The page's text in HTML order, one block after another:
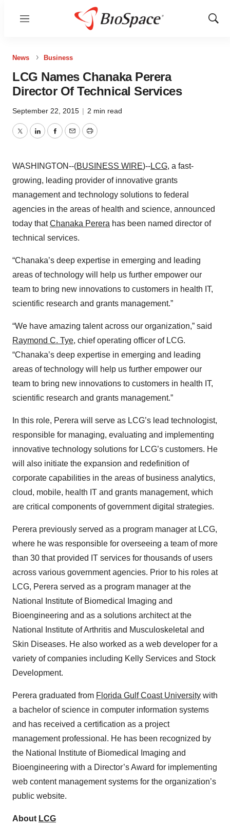
Menu
Show
News Business
LCG Names Chanaka Perera
Director Of Technical Services
September 22, 2015 | 2 min read
TwitterLinkedInFacebook
EmailPrint
WASHINGTON--(BUSINESS WIRE)--LCG, a fast-
growing, leading provider of innovative grants
management and technology solutions to federal
agencies in the areas of health and science, announced
today thatChanaka Perera has been named director of
technical services.
“Chanaka’s deep expertise in emerging and leading
areas of technology will help us further empower our
team to bring new innovations to customers in health IT,
scientific research and grants management.”
“We have amazing talent across our organization,” said
Raymond C. Tye, chief operating officer of LCG.
“Chanaka’s deep expertise in emerging and leading
areas of technology will help us further empower our
team to bring new innovations to customers in health IT,
scientific research and grants management.”
In this role, Perera will serve as LCG’s lead technologist,
responsible for managing, evaluating and implementing
innovative technology solutions for LCG’s customers. He
will also initiate the expansion and redefinition of
corporate capabilities in the areas of business analytics,
cloud, mobile, health IT and grants management, which
are critical components of government digital strategies.
Perera previously served as a program manager at LCG,
where he was responsible for overseeing a team of more
than 30 that provided IT services for thousands of users
across various government agencies. Prior to his roles at
LCG, Perera served as a program manager at the
National Institute of Biomedical Imaging and
Bioengineering and as a solutions architect at the
National Institute of Arthritis and Musculoskeletal and
Skin Diseases. He also worked as a web developer for a
variety of companies including Kelly Services and Stock
Development.
Perera graduated from Florida Gulf Coast University with
a bachelor of science in computer information systems
and has received a certification as a project
management professional. He has been recognized by
the National Institute of Biomedical Imaging and
Bioengineering with a Director’s Award for implementing
web content management systems for the organization’s
public website.
About LCG